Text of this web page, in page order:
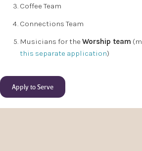
Coffee Team
Connections Team
Musicians for the Worship team
this separate application)
Apply to Serve